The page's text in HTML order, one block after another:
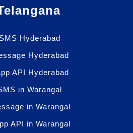
Hyderabad
Hyderabad
API Hyderabad
in Warangal
in Warangal
API in Warangal